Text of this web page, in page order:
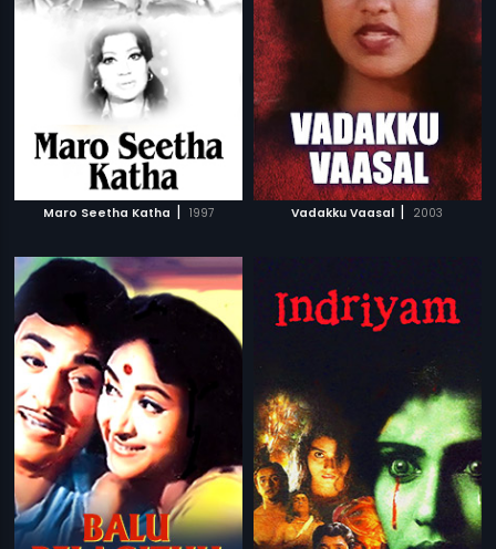
Maro Seetha Katha | 1997 Vadakku Vaasal | 2003